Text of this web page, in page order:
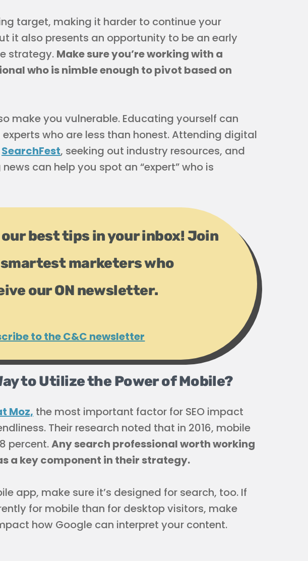
target, making it harder to continue your
it also presents an opportunity to be an early
strategy. Make sure you’re working with a
who is nimble enough to pivot based on
make you vulnerable. Educating yourself can
who are less than honest. Attending digital
SearchFest, seeking out industry resources, and
can help you spot an “expert” who is
best tips in your inbox! Join
marketers who
our ON newsletter.
to the C&C newsletter
to Utilize the Power of Mobile?
Moz, the most important factor for SEO impact
Their research noted that in 2016, mobile
percent.Any search professional worth working
a key component in their strategy.
app, make sure it’s designed for search, too. If
for mobile than for desktop visitors, make
how Google can interpret your content.